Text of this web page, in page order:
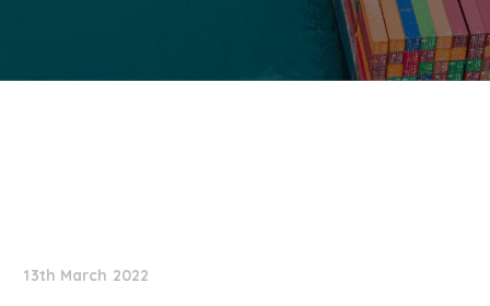
13th March 2022